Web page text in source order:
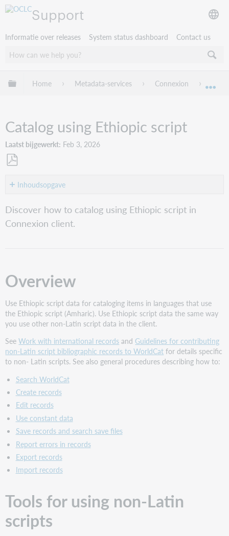
Support
Informatie over releases System status dashboard Contact us
Mondiale hiërarchie uitvouwen / samenvouwen
Home Metadata-services Connexion
Catalog using Ethiopic script
Laatst bijgewerkt Feb 3, 2026
als Inhoudsopgave
Overview
for
UTF-
Unicode
export
and
required
for
Ethiopic
About
Unicode
Ethiopic
script
entry
and
character
sets
Script
method
Character
set
supported
Discover how to catalog using Ethiopic script in
Connexion client.
Overview
Use Ethiopic script data for cataloging items in languages that use
the Ethiopic script (Amharic). Use Ethiopic script data the same way
you use other non-Latin script data in the client.
SeeWork with international records andGuidelines for contributing
non-Latin script bibliographic records to WorldCat for details specific
to non- Latin scripts. See also general procedures describing how to:
Search WorldCat
Create records
Edit records
Use constant data
Save records and search save files
Report errors in records
Export records
Import records
Tools for using non-Latin
scripts